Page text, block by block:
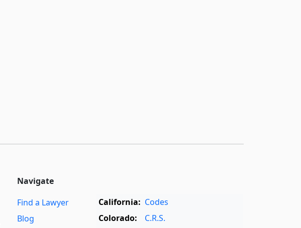
Navigate
Find a Lawyer
Blog
California: Codes
Colorado:
C.R.S.